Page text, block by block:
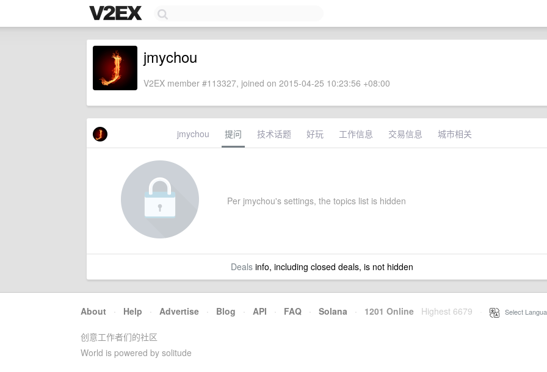
jmychou
V2EX member #113327, joined on 2015-04-25 10:23:56 +08:00
jmychou 提问 技术话题 好玩 工作信息 交易信息 城市相关
Per jmychou's settings, the topics list is hidden
Dealsinfo, including closed deals, is not hidden
About · Help · Advertise · Blog · API · FAQ · Solana · 1201 Online Highest 6679 Select
创意工作者们的社区
World is powered by solitude